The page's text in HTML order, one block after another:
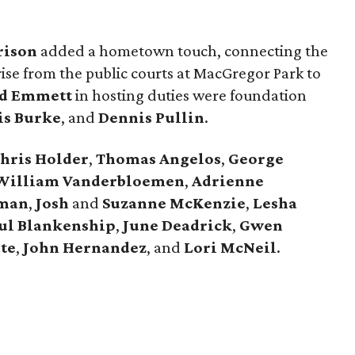
added a hometown touch, connecting the
from the public courts at MacGregor Park to
Emmettin hosting duties were foundation
Burke, andDennis Pullin.
Holder,Thomas Angelos, George
Vanderbloemen,Adrienne
, Josh and Suzanne McKenzie, Lesha
Blankenship, June Deadrick, Gwen
, John Hernandez, and Lori McNeil.